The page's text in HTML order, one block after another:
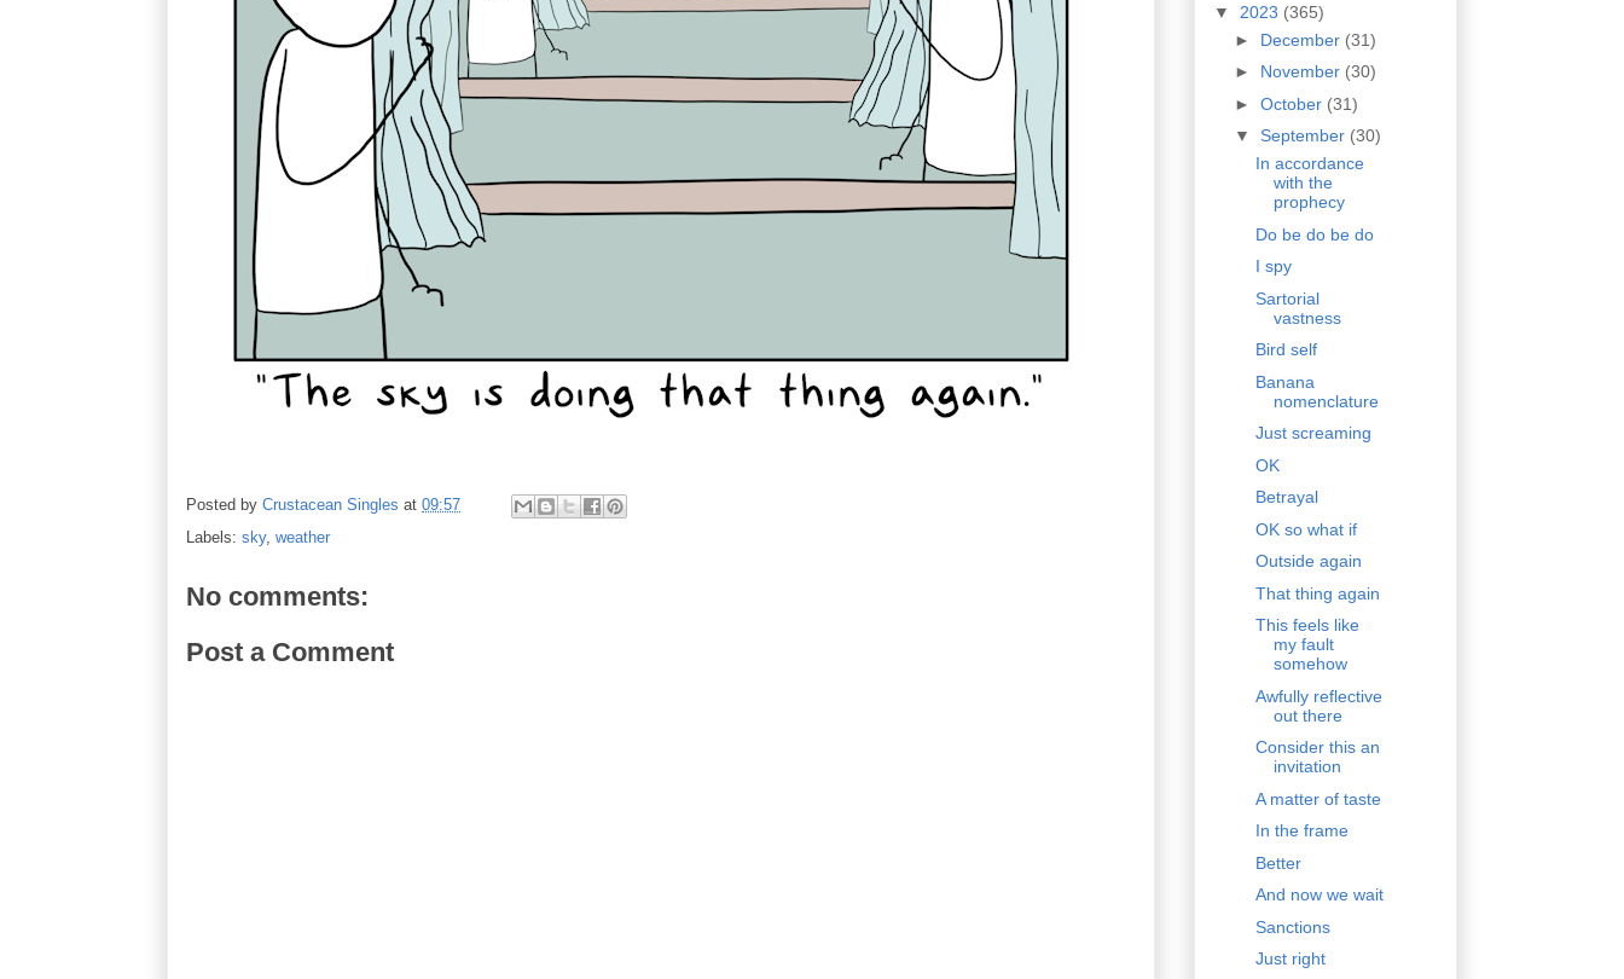
Posted by Crustacean Singles at 09:57
Labels: sky, weather
No comments:
Post a Comment
▼ 2023 (365)
► December (31)
► November (30)
► October (31)
▼ September (30)
In accordance
with the
prophecy
Do be do be do
I spy
Sartorial
vastness
Bird self
Banana
nomenclature
Just screaming
OK
Betrayal
OK so what if
Outside again
That thing again
This feels like
my fault
somehow
Awfully reflective
out there
Consider this an
invitation
A matter of taste
In the frame
Better
And now we wait
Sanctions
Just right